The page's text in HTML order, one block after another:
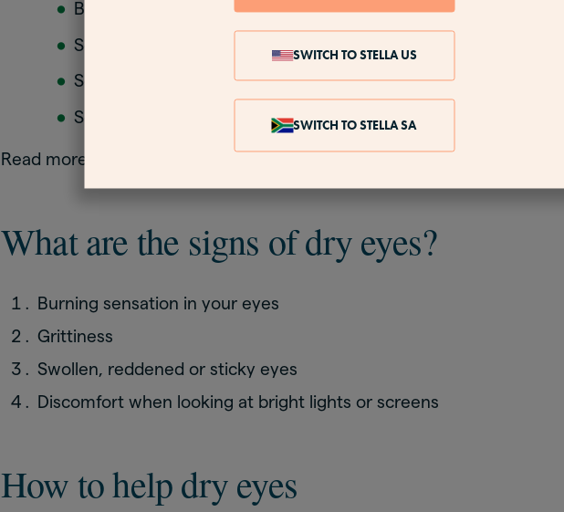
SWITCH TO STELLA US
SWITCH TO STELLA SA
Beta-blockers, such as propranolol
Some acne treatments
Some eye drops used to treat other eye conditions
Some cough medicines
Read more about the stages of menopause.
What are the signs of dry eyes?
Burning sensation in your eyes
Grittiness
Swollen, reddened or sticky eyes
Discomfort when looking at bright lights or screens
How to help dry eyes